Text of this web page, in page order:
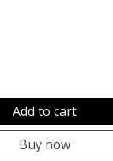
Add to cart
Buy now